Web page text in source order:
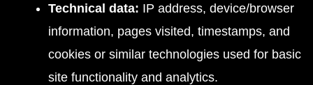
Technical data: IP address, device/browser
information, pages visited, timestamps, and
cookies or similar technologies used for basic
site functionality and analytics.